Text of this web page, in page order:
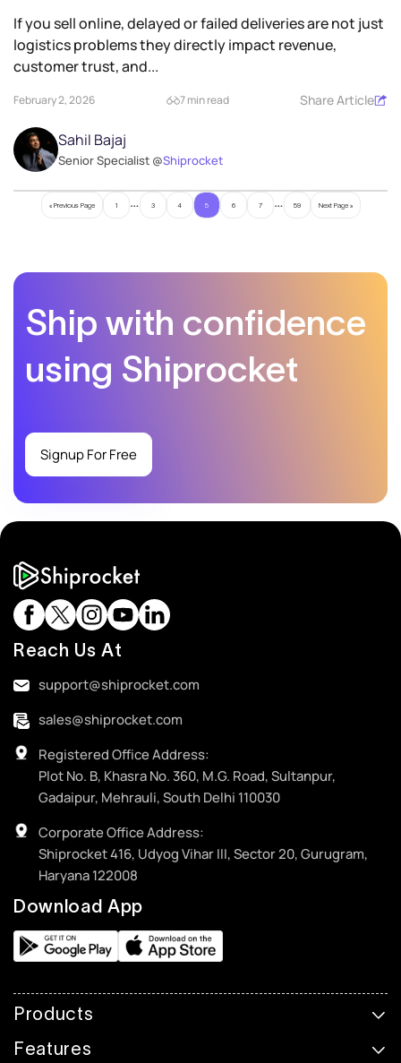
If you sell online, delayed or failed deliveries are not just
logistics problems they directly impact revenue,
customer trust, and...
February 2, 2026 7 min read Share Article
Sahil Bajaj
Senior Specialist @Shiprocket
« Previous Page 1 … 3 4 5 6 7 … 59 Next Page »
Ship with confidence
using Shiprocket
Signup For Free
Reach Us At
support@shiprocket.com
sales@shiprocket.com
Registered Office Address:
Plot No. B, Khasra No. 360, M.G. Road, Sultanpur,
Gadaipur, Mehrauli, South Delhi 110030
Corporate Office Address:
Shiprocket 416, Udyog Vihar III, Sector 20, Gurugram,
Haryana 122008
Download App
Products
Features